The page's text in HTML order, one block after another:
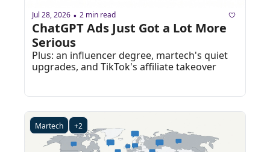
Jul 28, 2026 • 2 min read
ChatGPT Ads Just Got a Lot More
Serious
Plus: an influencer degree, martech's quiet
upgrades, and TikTok's affiliate takeover
Martech +2